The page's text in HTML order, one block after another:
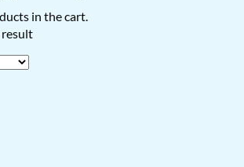
in the cart.
result